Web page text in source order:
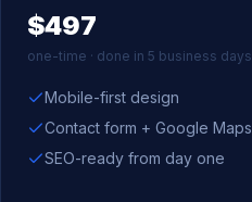
$497
one-time · done in 5 business days
Mobile-first design
Contact form + Google Maps
SEO-ready from day one